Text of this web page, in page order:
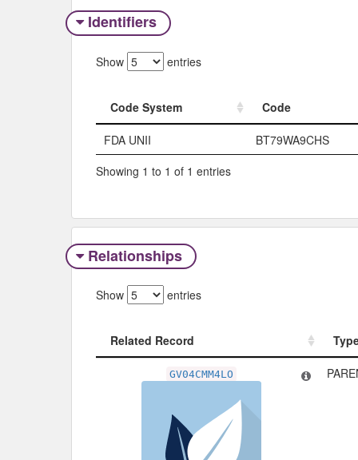
Identifiers
Show entries
Code System
Code
Code System
Code
FDA UNII
BT79WA9CHS
Showing 1 to 1 of 1 entries
Relationships
Show entries
Related Record
GV04CMM4LO